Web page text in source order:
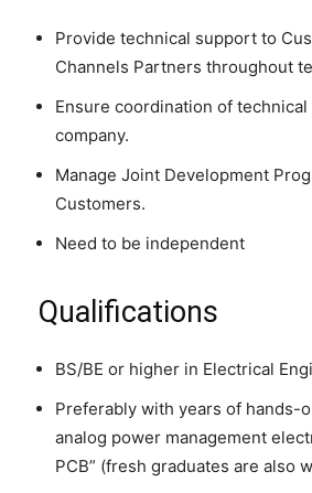
Provide technical support to
Channels Partners throughout
Ensure coordination of
company.
Manage Joint Development
Customers.
Need to be independent
Qualifications
BS/BE or higher in Electrical
Preferably with years of hands-
analog power management
PCB” (fresh graduates are also